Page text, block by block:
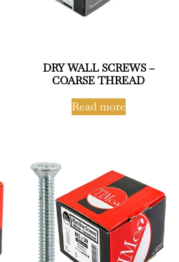
DRY WALL SCREWS –
COARSE THREAD
Read more